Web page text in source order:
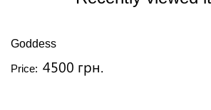
Goddess
Price: 4500 грн.